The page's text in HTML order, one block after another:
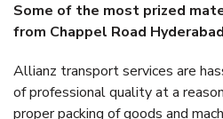
Some of the most prized
from Chappel Road
Allianz transport services are
of professional quality at a
proper packing of goods and